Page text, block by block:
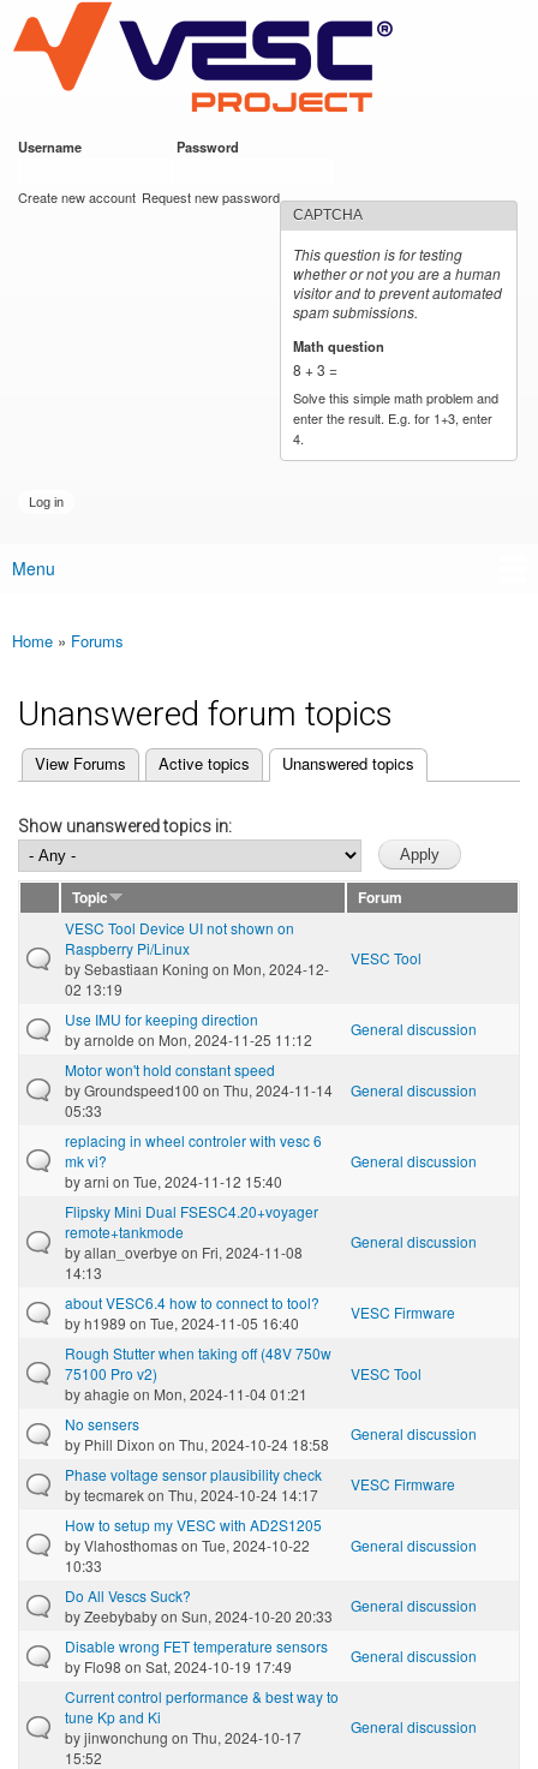
main
content
VESC Project
Username Password
Create new account Request new password
CAPTCHA
This question is for testing
whether or not you are a human
visitor and to prevent automated
spam submissions.
Math question
8 + 3 =
Solve this simple math problem and
enter the result. E.g. for 1+3, enter
4.
Main menu
Menu
You are here
Home » Forums
Unanswered forum topics
Primary tabs
View Forums Active topics Unanswered topics
(active tab)
Show unanswered topics in:
Topic
Forum
VESC Tool Device UI not shown on
Raspberry Pi/Linux
bySebastiaan Koning on Mon, 2024-12-
02 13:19
VESC Tool
Use IMU for keeping direction
byarnolde on Mon, 2024-11-25 11:12
General discussion
Motor won't hold constant speed
byGroundspeed100 on Thu, 2024-11-14
05:33
General discussion
replacing in wheel controler with vesc 6
mk vi?
byarni on Tue, 2024-11-12 15:40
General discussion
Flipsky Mini Dual FSESC4.20+voyager
remote+tankmode
byallan_overbye on Fri, 2024-11-08
14:13
General discussion
about VESC6.4 how to connect to tool?
byh1989 on Tue, 2024-11-05 16:40
VESC Firmware
Rough Stutter when taking off (48V 750w
75100 Pro v2)
byahagie on Mon, 2024-11-04 01:21
VESC Tool
No sensers
by Phill Dixon on Thu, 2024-10-24 18:58
General discussion
Phase voltage sensor plausibility check
bytecmarekon Thu, 2024-10-24 14:17
VESC Firmware
How to setup my VESC with AD2S1205
byVlahosthomason Tue, 2024-10-22
10:33
General discussion
Do All Vescs Suck?
byZeebybabyon Sun, 2024-10-20 20:33
General discussion
Disable wrong FET temperature sensors
by Flo98 on Sat, 2024-10-19 17:49
General discussion
Current control performance & best way to
tune Kp and Ki
byjinwonchung on Thu, 2024-10-17
15:52
General discussion